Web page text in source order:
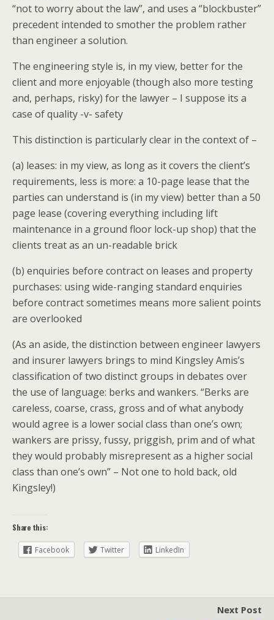
“not to worry about the law”, and uses a “blockbuster”
precedent intended to smother the problem rather
than engineer a solution.
The engineering style is, in my view, better for the
client and more enjoyable (though also more testing
and, perhaps, risky) for the lawyer – I suppose its a
case of quality -v- safety
This distinction is particularly clear in the context of –
(a) leases: in my view, as long as it covers the client’s
requirements, less is more: a 10-page lease that the
parties can understand is (in my view) better than a 50
page lease (covering everything including lift
maintenance in a ground floor lock-up shop) that the
clients treat as an un-readable brick
(b) enquiries before contract on leases and property
purchases: using wide-ranging standard enquiries
before contract sometimes means more salient points
are overlooked
(As an aside, the distinction between engineer lawyers
and insurer lawyers brings to mind Kingsley Amis’s
classification of two distinct groups in debates over
the use of language: berks and wankers. “Berks are
careless, coarse, crass, gross and of what anybody
would agree is a lower social class than one’s own;
wankers are prissy, fussy, priggish, prim and of what
they would probably misrepresent as a higher social
class than one’s own” – Not one to hold back, old
Kingsley!)
Share this:
Facebook Twitter LinkedIn
Next Post